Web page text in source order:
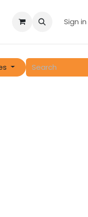
Sign in